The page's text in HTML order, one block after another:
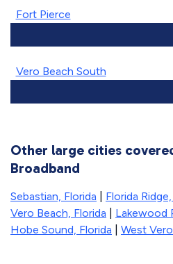
Fort Pierce
Vero Beach South
Other large cities
Broadband
Sebastian, Florida Florida
Vero Beach, Florida
Lakewood
Hobe Sound, Florida
West